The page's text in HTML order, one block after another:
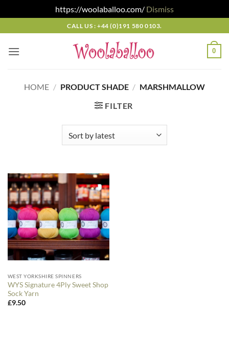
https://woolaballoo.com/ Dismiss
to
content
CALL US : +44 (0)191 580 0103.
0
HOME / PRODUCT SHADE / MARSHMALLOW
FILTER
WEST YORKSHIRE SPINNERS
WYS Signature 4Ply Sweet Shop
Sock Yarn
£9.50